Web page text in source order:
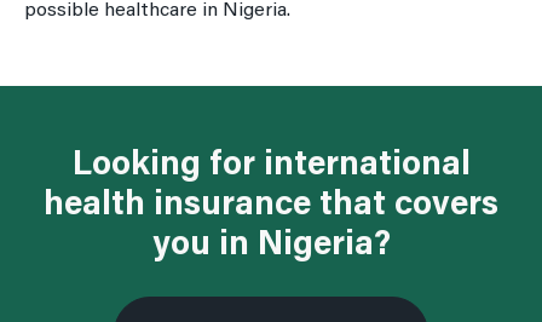
possible healthcare in Nigeria.
Looking for international
health insurance that covers
you in Nigeria?